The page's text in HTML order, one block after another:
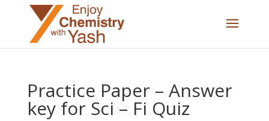
Practice Paper – Answer
key for Sci – Fi Quiz